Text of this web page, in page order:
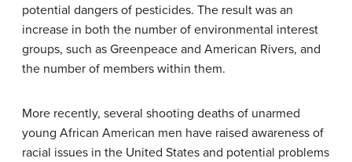
potential dangers of pesticides. The result was an
increase in both the number of environmental interest
groups, such as Greenpeace and American Rivers, and
the number of members within them.
More recently, several shooting deaths of unarmed
young African American men have raised awareness of
racial issues in the United States and potential problems